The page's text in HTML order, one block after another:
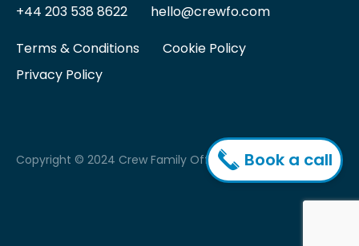
+44 203 538 8622
hello@crewfo.com
Terms & Conditions
Cookie Policy
Privacy Policy
Copyright © 2024 Crew Family Office. Book a call